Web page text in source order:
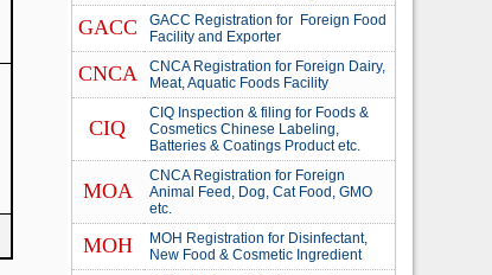
GACC
GACC Registration for Foreign Food
Facility and Exporter
CNCA
CNCA Registration for Foreign Dairy,
Meat, Aquatic Foods Facility
CIQ
CIQ Inspection & filing for Foods &
Cosmetics Chinese Labeling,
Batteries & Coatings Product etc.
MOA
CNCA Registration for Foreign
Animal Feed, Dog, Cat Food, GMO
etc.
MOH
MOH Registration for Disinfectant,
New Food & Cosmetic Ingredient